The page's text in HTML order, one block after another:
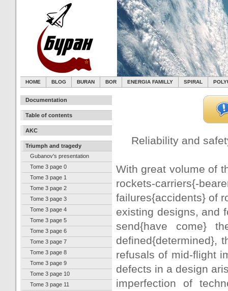
HOME BLOG BURAN BOR ENERGIA FAMILLY SPIRAL
Documentation
Table of contents
AKC
Triumph and tragedy
Gubanov's presentation
Tome 3 page 0
Tome 3 page 1
Tome 3 page 2
Tome 3 page 3
Tome 3 page 4
Tome 3 page 5
Tome 3 page 6
Tome 3 page 7
Tome 3 page 8
Tome 3 page 9
Tome 3 page 10
Tome 3 page 11
Reliability and
With great volume of
rockets-carriers{-
failures{accidents} of
existing designs, and
send{have come}
defined{determined},
refusals of mid-flight
defects in a design
imperfection of